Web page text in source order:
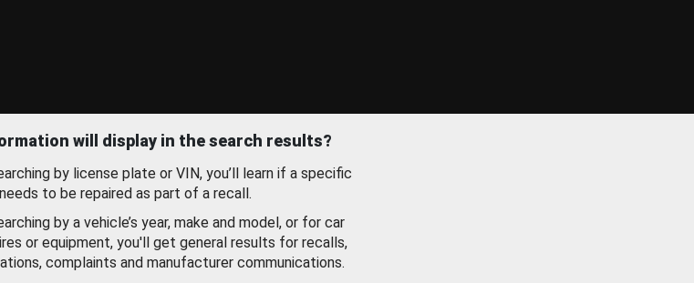
will display in the search results?
by license plate or VIN, you’ll learn if a specific
to be repaired as part of a recall.
by a vehicle’s year, make and model, or for car
or equipment, you'll get general results for recalls,
complaints and manufacturer communications.